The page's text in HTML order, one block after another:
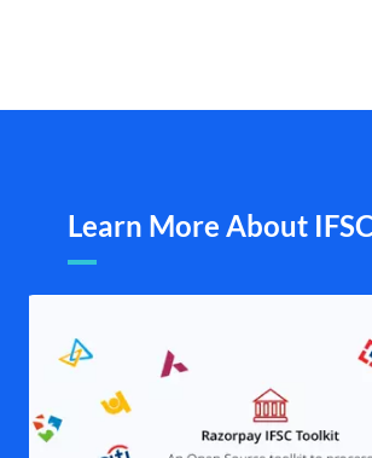
Learn More About